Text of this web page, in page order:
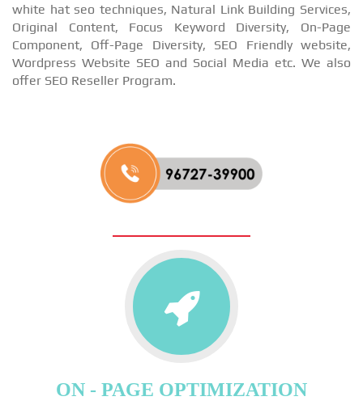
white hat seo techniques, Natural Link Building Services,
Original Content, Focus Keyword Diversity, On-Page
Component, Off-Page Diversity, SEO Friendly website,
Wordpress Website SEO and Social Media etc. We also
offer SEO Reseller Program.
ON - PAGE OPTIMIZATION